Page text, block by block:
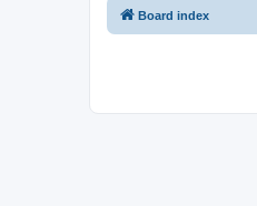
Board index